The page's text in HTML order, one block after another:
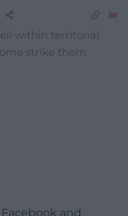
within territorial
strike them
and